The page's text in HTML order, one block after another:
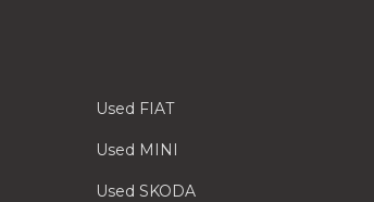
Used FIAT
Used MINI
Used SKODA